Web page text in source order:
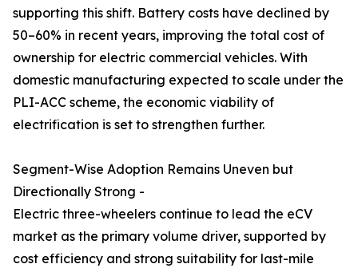
supporting this shift. Battery costs have declined by
50–60% in recent years, improving the total cost of
ownership for electric commercial vehicles. With
domestic manufacturing expected to scale under the
PLI-ACC scheme, the economic viability of
electrification is set to strengthen further.
Segment-Wise Adoption Remains Uneven but
Directionally Strong -
Electric three-wheelers continue to lead the eCV
market as the primary volume driver, supported by
cost efficiency and strong suitability for last-mile